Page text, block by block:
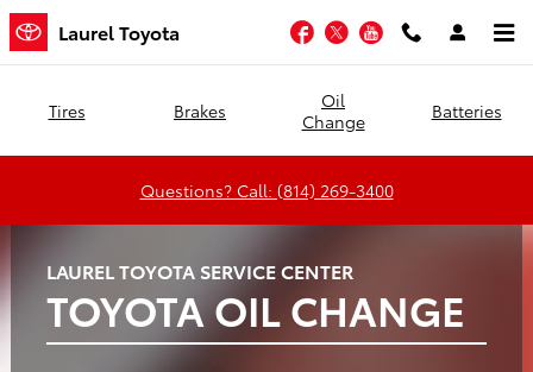
Skip to main content
Laurel Toyota
Laurel Toyota Facebook
TwitterYouTube
Tires Brakes
Oil
Change
Batteries
Questions? Call: (814) 269-3400
LAUREL TOYOTA SERVICE CENTER
TOYOTA OIL CHANGE